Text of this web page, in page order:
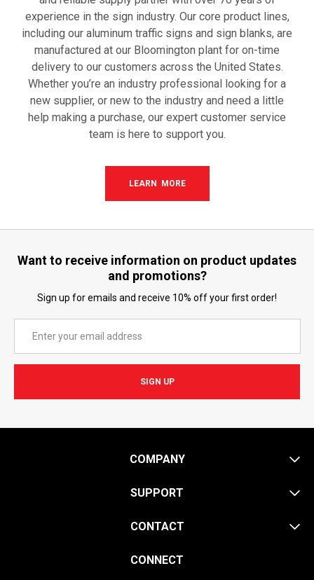
experience in the sign industry. Our core product lines,
including our aluminum traffic signs and sign blanks, are
manufactured at our Bloomington plant for on-time
delivery to our customers across the United States.
Whether you’re an industry professional looking for a
new supplier, or new to the industry and need a little
help making a purchase, our expert customer service
team is here to support you.
LEARN MORE
Want to receive information on product updates
and promotions?
Sign up for emails and receive 10% off your first order!
Address
COMPANY
SUPPORT
CONTACT
CONNECT